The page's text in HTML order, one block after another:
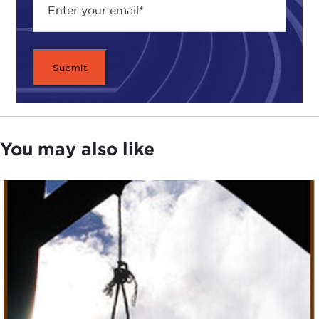
it on the books, but don’t use it.
That makes the U.S. a member of a small—and
mainly infamous—minority. Just 58 states,
including China, Iran, Belarus, and Yemen, still
enforce the death penalty. The U.S. is the lone G8
state still using it. But death penalty advocates
punishment is not only morally justified as
effective. They argue that those put to death can
never violate the law again and capital punishment
serves as a warning to others, helping to deter
crime. What’s more, they point out that the death
penalty does not in fact violate existing human
rights law.
Despite this, the UN General Assembly has
You may also like